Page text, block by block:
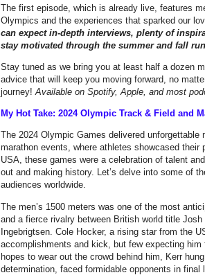
The first episode, which is already live, features
Olympics and the experiences that sparked our
can expect in-depth interviews, plenty of
stay motivated through the summer and fall
Stay tuned as we bring you at least half a dozen
advice that will keep you moving forward, no
journey!Available on Spotify, Apple, and most
My Hot Take: 2024 Olympic Track & Field and
The 2024 Olympic Games delivered
marathon events, where athletes showcased
USA, these games were a celebration of talent
out and making history. Let’s delve into some of
audiences worldwide.
The men’s 1500 meters was one of the most
and a fierce rivalry between British world title
Ingebrigtsen. Cole Hocker, a rising star from the
accomplishments and kick, but few expecting
hopes to wear out the crowd behind him, Kerr
determination, faced formidable opponents in